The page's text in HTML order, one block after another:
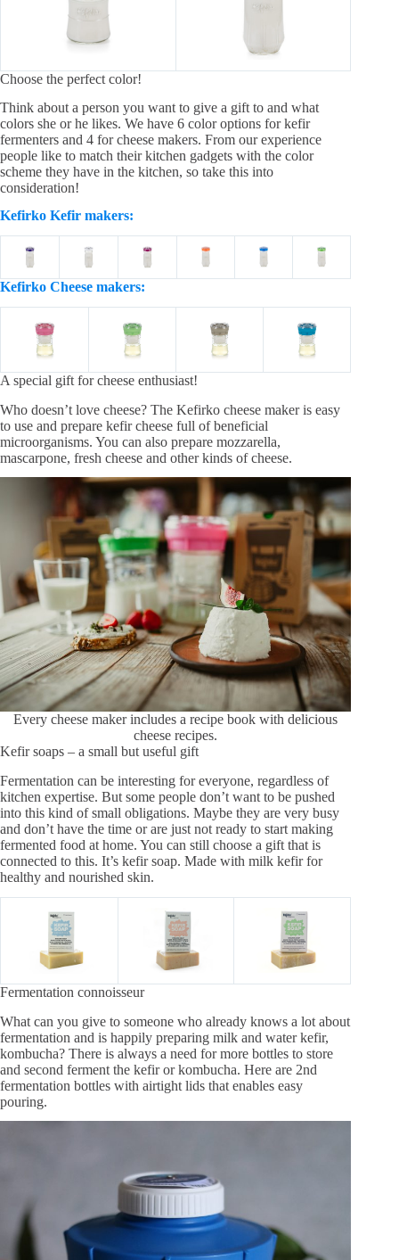
Choose the perfect color!
Think about a person you want to give a gift to and what
colors she or he likes. We have 6 color options for kefir
fermenters and 4 for cheese makers. From our experience
people like to match their kitchen gadgets with the color
scheme they have in the kitchen, so take this into
consideration!
Kefirko Kefir makers:
Kefirko Cheese makers:
A special gift for cheese enthusiast!
Who doesn’t love cheese? The Kefirko cheese maker is easy
to use and prepare kefir cheese full of beneficial
microorganisms. You can also prepare mozzarella,
mascarpone, fresh cheese and other kinds of cheese.
Every cheese maker includes a recipe book with delicious
cheese recipes.
Kefir soaps – a small but useful gift
Fermentation can be interesting for everyone, regardless of
kitchen expertise. But some people don’t want to be pushed
into this kind of small obligations. Maybe they are very busy
and don’t have the time or are just not ready to start making
fermented food at home. You can still choose a gift that is
connected to this. It’s kefir soap. Made with milk kefir for
healthy and nourished skin.
Fermentation connoisseur
What can you give to someone who already knows a lot about
fermentation and is happily preparing milk and water kefir,
kombucha? There is always a need for more bottles to store
and second ferment the kefir or kombucha. Here are 2nd
fermentation bottles with airtight lids that enables easy
pouring.